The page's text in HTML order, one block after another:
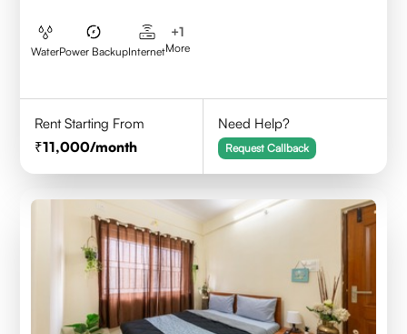
WaterPower BackupInternet
+1
More
Rent Starting From
11,000/month
Need Help?
Request Callback